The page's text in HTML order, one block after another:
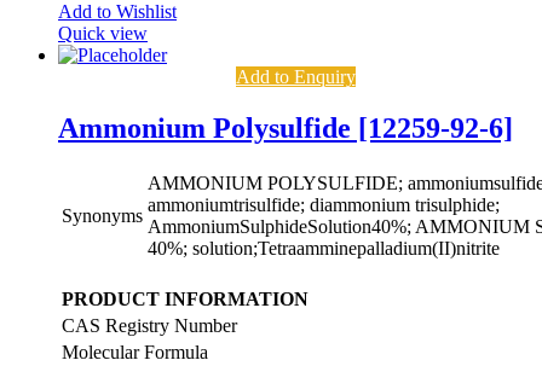
Add to Wishlist
Quick view
Add to Enquiry
Ammonium Polysulfide [12259-92-6]
Synonyms
AMMONIUM POLYSULFIDE;
ammoniumtrisulfide; diammonium trisulphide;
AmmoniumSulphideSolution40%;
40%; solution;Tetraamminepalladium(II)nitrite
PRODUCT INFORMATION
CAS Registry Number
Molecular Formula